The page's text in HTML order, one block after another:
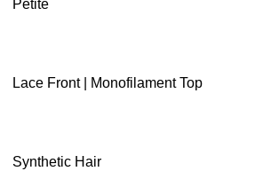
Petite
Lace Front | Monofilament Top
Synthetic Hair